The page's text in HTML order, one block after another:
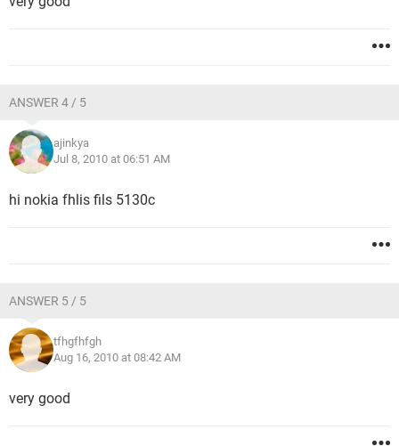
ANSWER 4 / 5
ajinkya
Jul 8, 2010 at 06:51 AM
hi nokia fhlis fils 5130c
ANSWER 5 / 5
tfhgfhfgh
Aug 16, 2010 at 08:42 AM
very good